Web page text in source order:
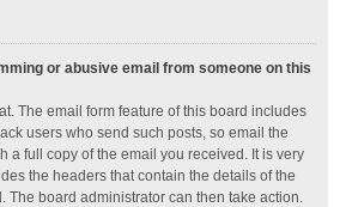
or abusive email from someone on this
The email form feature of this board includes
users who send such posts, so email the
a full copy of the email you received. It is very
the headers that contain the details of the
The board administrator can then take action.